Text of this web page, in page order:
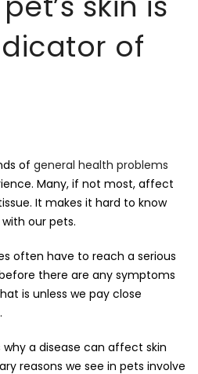
of
of general health problems
Many, if not most, affect
It makes it hard to know
our pets.
often have to reach a serious
there are any symptoms
is unless we pay close
why a disease can affect skin
reasons we see in pets involve